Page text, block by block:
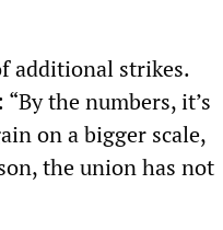
additional strikes.
the numbers, it’s
on a bigger scale,
the union has not